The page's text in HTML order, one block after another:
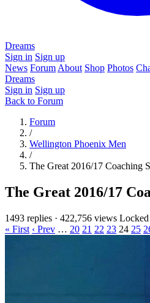
Dreams
Sign in Sign up
News Forum About Shop Photos
Dreams
Sign in Sign up
Back to Forum
Forum
/
Wellington Phoenix Men
/
The Great 2016/17 Coaching
The Great 2016/17
1493 replies · 422,756 views Locked
« First ‹ Prev … 20 21 22 23 24 25